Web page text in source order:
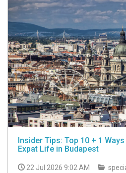
Insider Tips: Top 10 + 1
Expat Life in Budapest
22 Jul 2026 9:02 AM